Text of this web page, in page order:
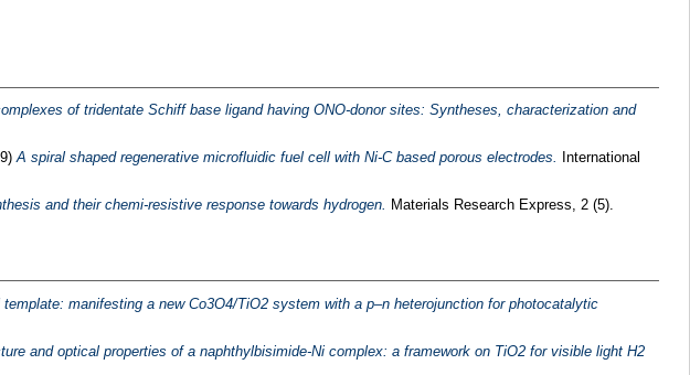
of tridentate Schiff base ligand having ONO-donor sites: Syntheses, characterization and
A spiral shaped regenerative microfluidic fuel cell with Ni‐C based porous electrodes.
International
and their chemi-resistive response towards hydrogen.
Materials Research Express, 2 (5).
manifesting a new Co3O4/TiO2 system with a p–n heterojunction for photocatalytic
and optical properties of a naphthylbisimide-Ni complex: a framework on TiO2 for visible light H2